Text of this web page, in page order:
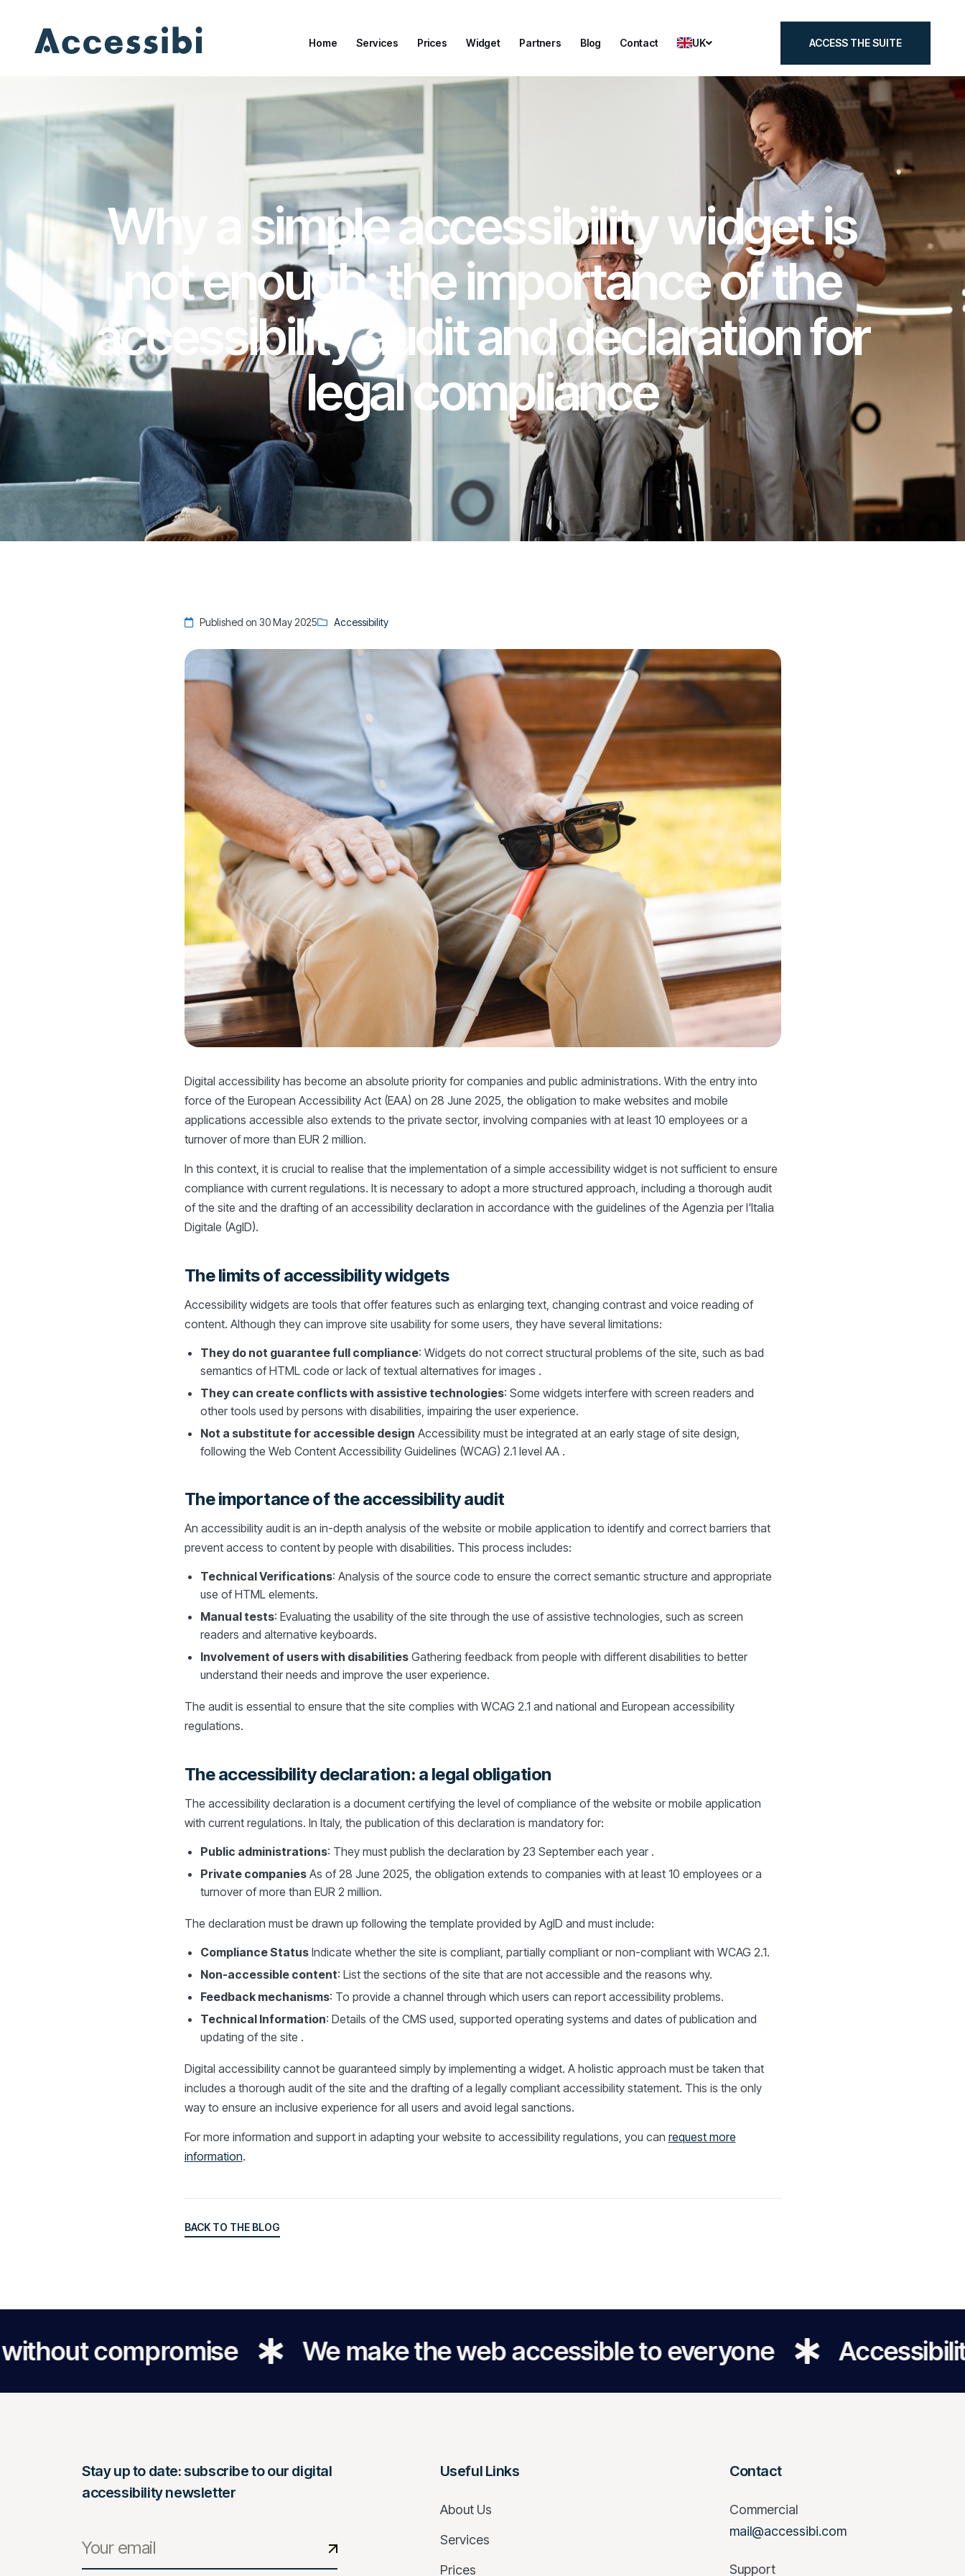
Home
Services
Prices
Widget
Partners
Blog
Contact
UK
ACCESS THE SUITE
Why a simple accessibility widget is
not enough: the importance of the
accessibility audit and declaration for
legal compliance
Published on 30 May 2025 Accessibility
Digital accessibility has become an absolute priority for companies and public administrations. With the entry into
force of the European Accessibility Act (EAA) on 28 June 2025, the obligation to make websites and mobile
applications accessible also extends to the private sector, involving companies with at least 10 employees or a
turnover of more than EUR 2 million.
In this context, it is crucial to realise that the implementation of a simple accessibility widget is not sufficient to ensure
compliance with current regulations. It is necessary to adopt a more structured approach, including a thorough audit
of the site and the drafting of an accessibility declaration in accordance with the guidelines of the Agenzia per l'Italia
Digitale (AgID).
The limits of accessibility widgets
Accessibility widgets are tools that offer features such as enlarging text, changing contrast and voice reading of
content. Although they can improve site usability for some users, they have several limitations:
They do not guarantee full compliance: Widgets do not correct structural problems of the site, such as bad
semantics of HTML code or lack of textual alternatives for images .
They can create conflicts with assistive technologies: Some widgets interfere with screen readers and
other tools used by persons with disabilities, impairing the user experience.
Not a substitute for accessible design Accessibility must be integrated at an early stage of site design,
following the Web Content Accessibility Guidelines (WCAG) 2.1 level AA .
The importance of the accessibility audit
An accessibility audit is an in-depth analysis of the website or mobile application to identify and correct barriers that
prevent access to content by people with disabilities. This process includes:
Technical Verifications: Analysis of the source code to ensure the correct semantic structure and appropriate
use of HTML elements.
Manual tests: Evaluating the usability of the site through the use of assistive technologies, such as screen
readers and alternative keyboards.
Involvement of users with disabilitiesGathering feedback from people with different disabilities to better
understand their needs and improve the user experience.
The audit is essential to ensure that the site complies with WCAG 2.1 and national and European accessibility
regulations.
The accessibility declaration: a legal obligation
The accessibility declaration is a document certifying the level of compliance of the website or mobile application
with current regulations. In Italy, the publication of this declaration is mandatory for:
Public administrations: They must publish the declaration by 23 September each year .
Private companiesAs of 28 June 2025, the obligation extends to companies with at least 10 employees or a
turnover of more than EUR 2 million.
The declaration must be drawn up following the template provided by AgID and must include:
Compliance StatusIndicate whether the site is compliant, partially compliant or non-compliant with WCAG 2.1.
Non-accessible content: List the sections of the site that are not accessible and the reasons why.
Feedback mechanisms: To provide a channel through which users can report accessibility problems.
Technical Information: Details of the CMS used, supported operating systems and dates of publication and
updating of the site .
Digital accessibility cannot be guaranteed simply by implementing a widget. A holistic approach must be taken that
includes a thorough audit of the site and the drafting of a legally compliant accessibility statement. This is the only
way to ensure an inclusive experience for all users and avoid legal sanctions.
For more information and support in adapting your website to accessibility regulations, you can request more
information.
BACK TO THE BLOG
BACK TO THE BLOG
We make the web accessible to everyone Accessibility for
Stay up to date: subscribe to our digital
accessibility newsletter
Useful Links
About Us
Services
Prices
Contact
Commercial
mail@accessibi.com
Support